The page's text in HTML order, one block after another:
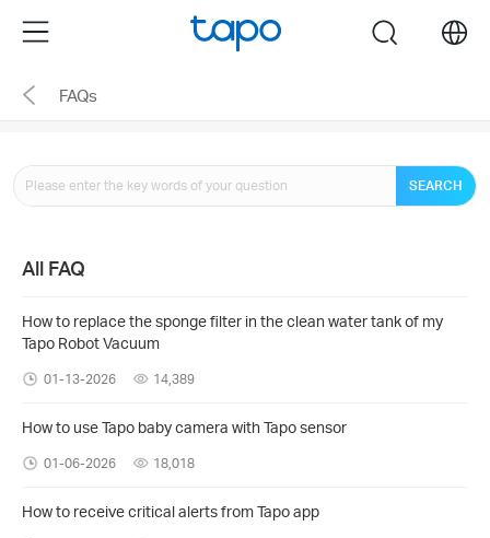
the
navigation
Menu search
FAQs
SEARCH
All FAQ
How to replace the sponge filter in the clean water tank of my
Tapo Robot Vacuum
01-13-2026 14,389
How to use Tapo baby camera with Tapo sensor
01-06-2026 18,018
How to receive critical alerts from Tapo app